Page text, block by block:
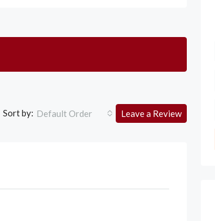
Sort by: Default Order Leave a Review